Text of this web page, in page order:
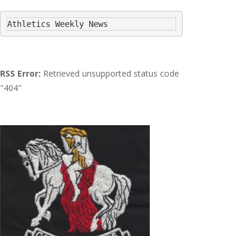
Athletics Weekly News
RSS Error: Retrieved unsupported status code
"404"